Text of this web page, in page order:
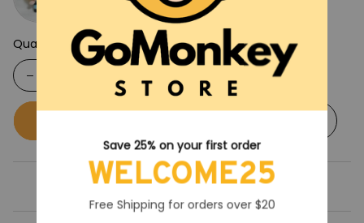
Quantity
Save 25% on your first order
WELCOME25
Free Shipping for orders over $20